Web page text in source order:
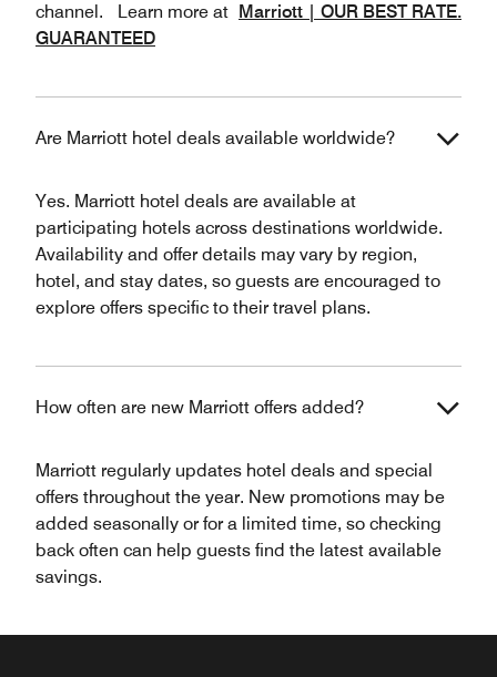
channel. Learn more at
Marriott | OUR BEST RATE.
GUARANTEED
Are Marriott hotel deals available worldwide?
Yes. Marriott hotel deals are available at
participating hotels across destinations worldwide.
Availability and offer details may vary by region,
hotel, and stay dates, so guests are encouraged to
explore offers specific to their travel plans.
How often are new Marriott offers added?
Marriott regularly updates hotel deals and special
offers throughout the year. New promotions may be
added seasonally or for a limited time, so checking
back often can help guests find the latest available
savings.